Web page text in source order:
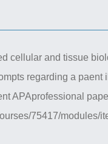
cellular and tissue
regarding a
APAprofessional
75417/